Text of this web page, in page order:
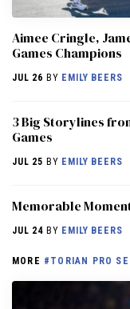
Aimee Cringle,
Games Champions
JUL 26 BY EMILY BEERS
3 Big Storylines
Games
JUL 25 BY EMILY BEERS
Memorable
JUL 24 BY EMILY BEERS
MORE #TORIAN PRO